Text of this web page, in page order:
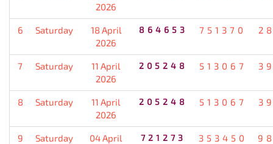
2026
6 Saturday
18 April
2026
864653 751370
7 Saturday
11 April
2026
205248 513067
8 Saturday
11 April
2026
205248 513067
9 Saturday
04 April
721273 353450